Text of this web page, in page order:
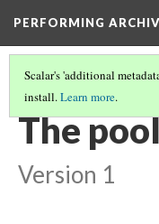
PERFORMING
Scalar's 'additional
install.Learn more.
VOL. 1 ILLUSTRATIONS
The
Version 1